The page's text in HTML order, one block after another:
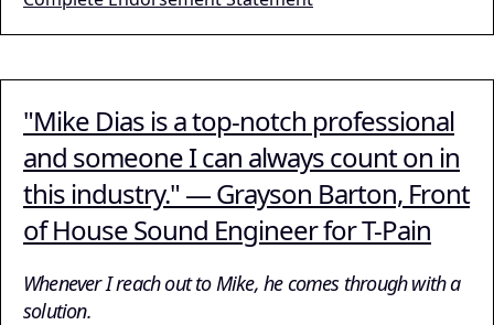
"Mike Dias is a top-notch professional
and someone I can always count on in
this industry." — Grayson Barton, Front
of House Sound Engineer for T-Pain
Whenever I reach out to Mike, he comes through with a
solution.